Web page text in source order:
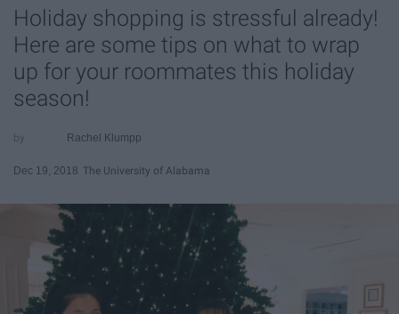
Holiday shopping is stressful already!
Here are some tips on what to wrap
up for your roommates this holiday
season!
Rachel Klumpp
Dec 19, 2018 The University of Alabama